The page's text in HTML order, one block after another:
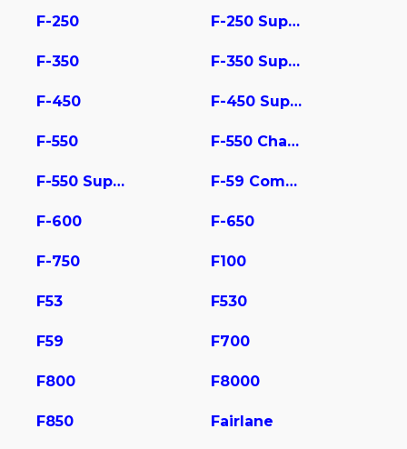
F-250 F-250 Super Duty
F-350 F-350 Super Duty
F-450 F-450 Super Duty
F-550 F-550 Chassis
F-550 Super Duty F-59 Commercial Stripped
F-600 F-650
F-750 F100
F53 F530
F59 F700
F800 F8000
F850 Fairlane